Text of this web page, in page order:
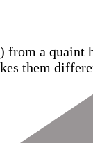
from a
them